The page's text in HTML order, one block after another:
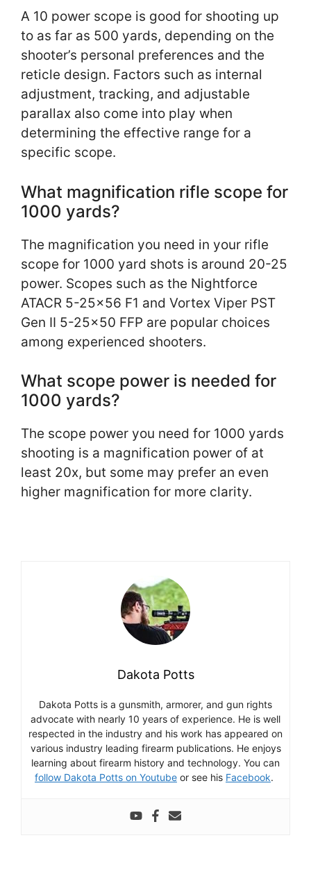
A 10 power scope is good for shooting up
to as far as 500 yards, depending on the
shooter’s personal preferences and the
reticle design. Factors such as internal
adjustment, tracking, and adjustable
parallax also come into play when
determining the effective range for a
specific scope.
What magnification rifle scope for
1000 yards?
The magnification you need in your rifle
scope for 1000 yard shots is around 20-25
power. Scopes such as the Nightforce
ATACR 5-25×56 F1 and Vortex Viper PST
Gen II 5-25×50 FFP are popular choices
among experienced shooters.
What scope power is needed for
1000 yards?
The scope power you need for 1000 yards
shooting is a magnification power of at
least 20x, but some may prefer an even
higher magnification for more clarity.
Dakota Potts
Dakota Potts is a gunsmith, armorer, and gun rights
advocate with nearly 10 years of experience. He is well
respected in the industry and his work has appeared on
various industry leading firearm publications. He enjoys
learning about firearm history and technology. You can
follow Dakota Potts on Youtube or see his Facebook.